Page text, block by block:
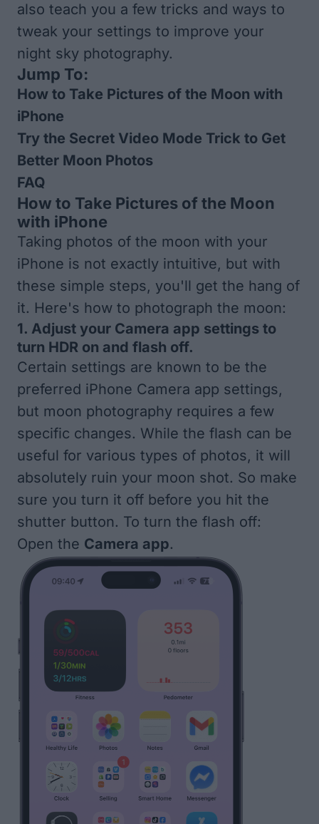
also teach you a few tricks and ways to
tweak your settings to improve your
night sky photography.
Jump To:
How to Take Pictures of the Moon with
iPhone
Try the Secret Video Mode Trick to Get
Better Moon Photos
FAQ
How to Take Pictures of the Moon
with iPhone
Taking photos of the moon with your
iPhone is not exactly intuitive, but with
these simple steps, you'll get the hang of
it. Here's how to photograph the moon:
1. Adjust your Camera app settings to
turn HDR on and flash off.
Certain settings are known to be the
preferred iPhone Camera app settings,
but moon photography requires a few
specific changes. While the flash can be
useful for various types of photos, it will
absolutely ruin your moon shot. So make
sure you turn it off before you hit the
shutter button. To turn the flash off:
Open the Camera app.